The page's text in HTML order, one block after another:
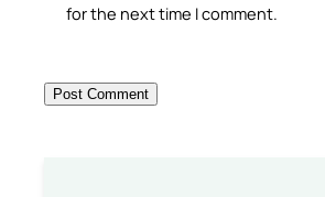
for the next time I comment.